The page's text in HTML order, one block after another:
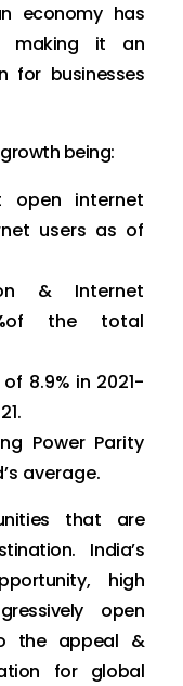
economy has
making it an
for businesses
being:
open internet
users as of
& Internet
of the total
8.9% in 2021-
Power Parity
average.
that are
India’s
high
open
the appeal &
for global